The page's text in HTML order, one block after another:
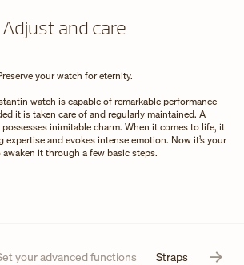
Adjust and care
your watch for eternity.
watch is capable of remarkable performance
it is taken care of and regularly maintained. A
inimitable charm. When it comes to life, it
and evokes intense emotion. Now it’s your
it through a few basic steps.
your advanced functions Straps